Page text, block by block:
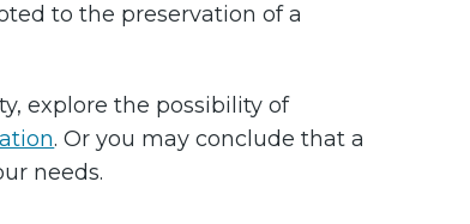
to the preservation of a
explore the possibility of
. Or you may conclude that a
needs.